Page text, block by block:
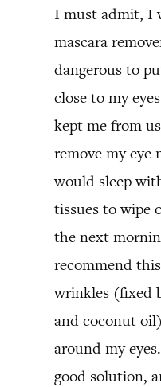
I must admit, I
mascara
dangerous to
close to my
kept me from
remove my eye
would sleep
tissues to wipe
the next
recommend
wrinkles (fixed
and coconut
around my
good solution,